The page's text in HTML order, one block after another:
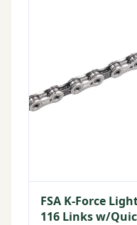
FSA K-Force
116 Links w/